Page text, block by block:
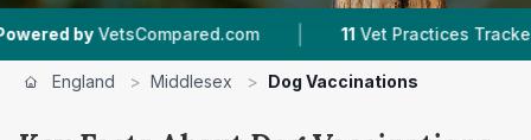
| 11 Vet Practices Tracked |
England > Middlesex > Dog Vaccinations